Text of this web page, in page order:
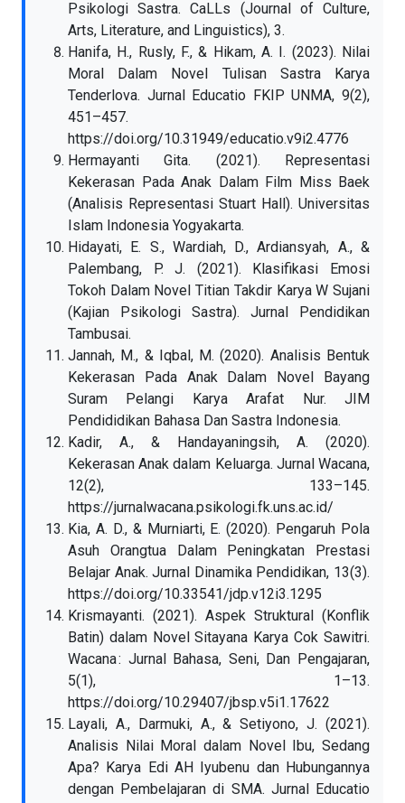
Psikologi Sastra. CaLLs (Journal of Culture,
Arts, Literature, and Linguistics), 3.
Hanifa, H., Rusly, F., & Hikam, A. I. (2023). Nilai
Moral Dalam Novel Tulisan Sastra Karya
Tenderlova. Jurnal Educatio FKIP UNMA, 9(2),
451–457.
https://doi.org/10.31949/educatio.v9i2.4776
Hermayanti Gita. (2021). Representasi
Kekerasan Pada Anak Dalam Film Miss Baek
(Analisis Representasi Stuart Hall). Universitas
Islam Indonesia Yogyakarta.
Hidayati, E. S., Wardiah, D., Ardiansyah, A., &
Palembang, P. J. (2021). Klasifikasi Emosi
Tokoh Dalam Novel Titian Takdir Karya W Sujani
(Kajian Psikologi Sastra). Jurnal Pendidikan
Tambusai.
Jannah, M., & Iqbal, M. (2020). Analisis Bentuk
Kekerasan Pada Anak Dalam Novel Bayang
Suram Pelangi Karya Arafat Nur. JIM
Pendididikan Bahasa Dan Sastra Indonesia.
Kadir, A., & Handayaningsih, A. (2020).
Kekerasan Anak dalam Keluarga. Jurnal Wacana,
12(2), 133–145.
https://jurnalwacana.psikologi.fk.uns.ac.id/
Kia, A. D., & Murniarti, E. (2020). Pengaruh Pola
Asuh Orangtua Dalam Peningkatan Prestasi
Belajar Anak. Jurnal Dinamika Pendidikan, 13(3).
https://doi.org/10.33541/jdp.v12i3.1295
Krismayanti. (2021). Aspek Struktural (Konflik
Batin) dalam Novel Sitayana Karya Cok Sawitri.
Wacana : Jurnal Bahasa, Seni, Dan Pengajaran,
5(1), 1–13.
https://doi.org/10.29407/jbsp.v5i1.17622
Layali, A., Darmuki, A., & Setiyono, J. (2021).
Analisis Nilai Moral dalam Novel Ibu, Sedang
Apa? Karya Edi AH Iyubenu dan Hubungannya
dengan Pembelajaran di SMA. Jurnal Educatio